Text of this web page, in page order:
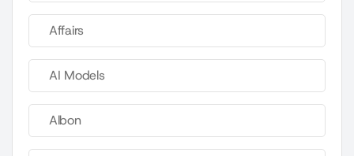
Affairs
AI Models
Albon